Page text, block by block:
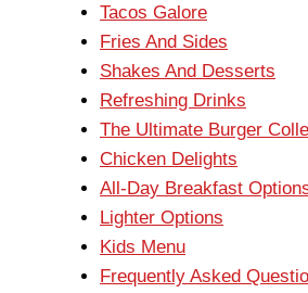
Tacos Galore
Fries And Sides
Shakes And Desserts
Refreshing Drinks
The Ultimate Burger
Chicken Delights
All-Day Breakfast
Lighter Options
Kids Menu
Frequently Asked